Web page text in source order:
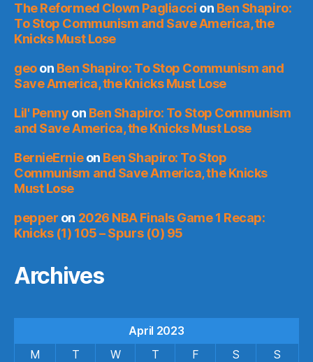
The Reformed Clown Pagliacci on Ben Shapiro:
To Stop Communism and Save America, the
Knicks Must Lose
geoon Ben Shapiro: To Stop Communism and
Save America, the Knicks Must Lose
Lil' Penny on Ben Shapiro: To Stop Communism
and Save America, the Knicks Must Lose
BernieErnieon Ben Shapiro: To Stop
Communism and Save America, the Knicks
Must Lose
pepper on 2026 NBA Finals Game 1 Recap:
Knicks (1) 105 – Spurs (0) 95
Archives
April 2023
M
T W T F S S